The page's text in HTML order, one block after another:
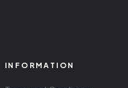
INFORMATION